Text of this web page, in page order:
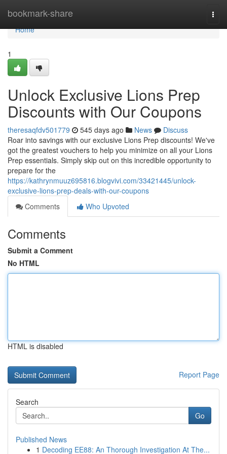
bookmark-share
Home
Home
1
Unlock Exclusive Lions Prep
Discounts with Our Coupons
theresaqfdv501779 545 days ago News
Discuss
Roar into savings with our exclusive Lions Prep discounts! We've
got the greatest vouchers to help you minimize on all your Lions
Prep essentials. Simply skip out on this incredible opportunity to
prepare for the
https://kathrynmuuz695816.blogvivi.com/33421445/unlock-
exclusive-lions-prep-deals-with-our-coupons
Comments
Who Upvoted
Comments
Submit a Comment
No HTML
HTML is disabled
Report Page
Search
Go
Published News
1 Decoding EE88: An Thorough Investigation At The...